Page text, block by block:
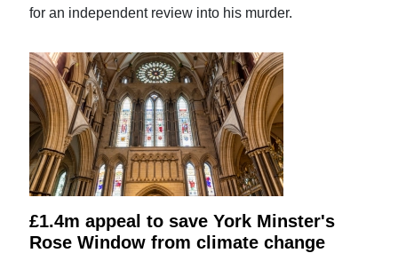
for an independent review into his murder.
£1.4m appeal to save York Minster's
Rose Window from climate change